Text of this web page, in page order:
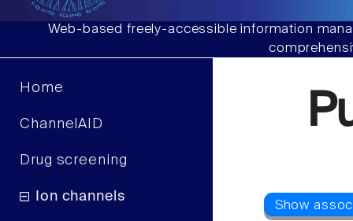
Web-based freely-accessible information
Home
ChannelAID
Drug screening
Ion channels